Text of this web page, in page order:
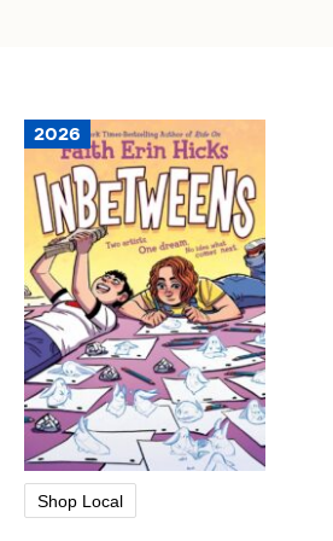
2026
Shop Local